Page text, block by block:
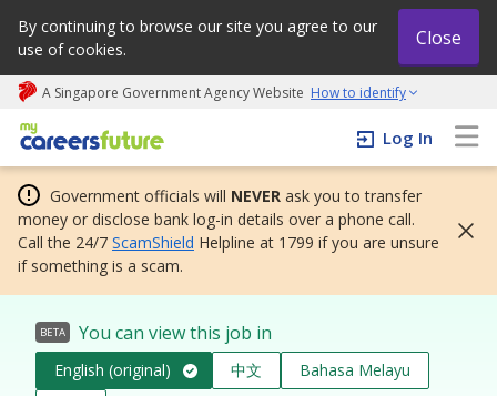
By continuing to browse our site you agree to our
use of cookies.
Close
A Singapore Government Agency Website How to identify
My careers future | An adapt and grow initiative
Log In
Government officials will NEVER ask you to transfer
money or disclose bank log-in details over a phone call.
Call the 24/7 ScamShield Helpline at 1799 if you are unsure
if something is a scam.
BETA You can view this job in
English (original) 中文
Bahasa Melayu